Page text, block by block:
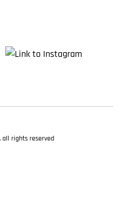
all rights reserved